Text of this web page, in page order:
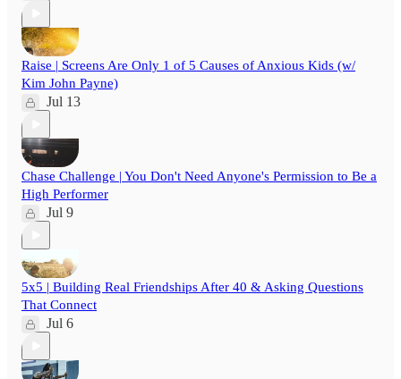
Raise | Screens Are Only 1 of 5 Causes of Anxious Kids (w/
Kim John Payne)
Jul 13
Chase Challenge | You Don't Need Anyone's Permission to Be a
High Performer
Jul 9
5x5 | Building Real Friendships After 40 & Asking Questions
That Connect
Jul 6